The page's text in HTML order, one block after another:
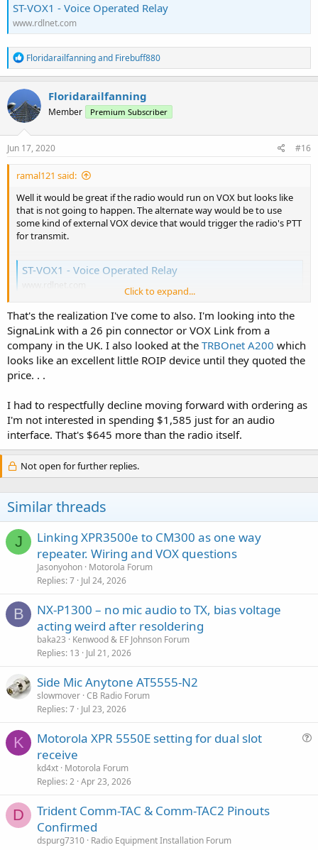
ST-VOX1 ‐ Voice Operated Relay
www.rdlnet.com
R
e
a
c
t
i
o
n
s
Floridarailfanningand Firebuff880
Floridarailfanning
Member Premium Subscriber
Jun 17, 2020 #16
ramal121 said:
Well it would be great if the radio would run on VOX but looks like
that is not going to happen. The alternate way would be to use
some kind of external VOX device that would trigger the radio's PTT
for transmit.
ST-VOX1 ‐ Voice Operated Relay
www.rdlnet.com Click to expand...
That's the realization I've come to also. I'm looking into the
SignaLink with a 26 pin connector or VOX Link from a
company in the UK. I also looked at the TRBOnet A200 which
looks like an excellent little ROIP device until they quoted the
price. . .
I had to respectfully decline moving forward with ordering as
I'm not interested in spending $1,585 just for an audio
interface. That's $645 more than the radio itself.
Not open for further replies.
Similar threads
J
Linking XPR3500e to CM300 as one way
repeater. Wiring and VOX questions
Jasonyohon Motorola Forum
Replies 7 Jul 24, 2026
B
NX-P1300 – no mic audio to TX, bias voltage
acting weird after resoldering
baka23
Kenwood & EF Johnson Forum
Replies 13 Jul 21, 2026
Side Mic Anytone AT5555-N2
slowmover CB Radio Forum
Replies 7 Jul 23, 2026
K
Motorola XPR 5550E setting for dual slot
receive
kd4xt Motorola Forum
Replies 2 Apr 23, 2026
D
Trident Comm-TAC & Comm-TAC2 Pinouts
Confirmed
dspurg7310 Radio Equipment Installation Forum